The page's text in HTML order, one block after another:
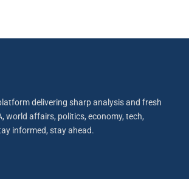
delivering sharp analysis and fresh
world affairs, politics, economy, tech,
informed, stay ahead.